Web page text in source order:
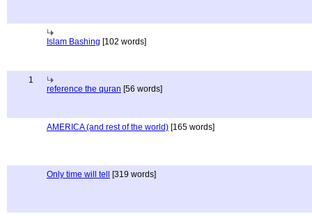
Islam Bashing [102 words]
1
reference the quran [56 words]
AMERICA (and rest of the world) [165 words]
Only time will tell [319 words]